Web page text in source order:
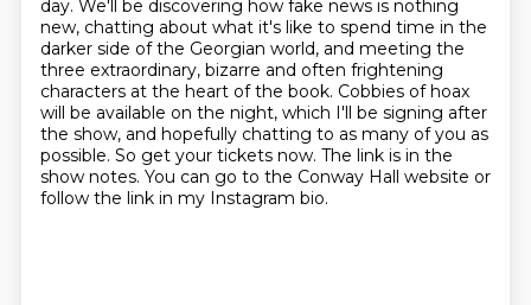
day. We'll be discovering how fake news is nothing
new, chatting about what it's like to spend time in the
darker side of the Georgian world, and meeting the
three extraordinary, bizarre and often frightening
characters at the heart of the book. Cobbies of hoax
will be available on the night, which I'll be signing after
the show, and hopefully chatting to as many of you as
possible. So get your tickets now. The link is in the
show notes. You can go to the Conway Hall website or
follow the link in my Instagram bio.